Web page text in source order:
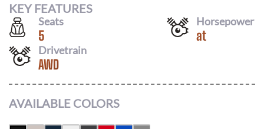
KEY FEATURES
Seats
5
Horsepower
at
Drivetrain
AWD
AVAILABLE COLORS